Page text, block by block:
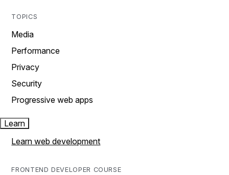
TOPICS
Media
Performance
Privacy
Security
Progressive web apps
Learn
Learn web development
FRONTEND DEVELOPER COURSE